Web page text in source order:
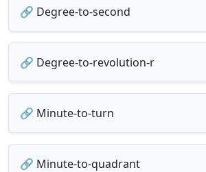
🔗 Degree-to-second
🔗 Degree-to-revolution-r
🔗 Minute-to-turn
🔗 Minute-to-quadrant